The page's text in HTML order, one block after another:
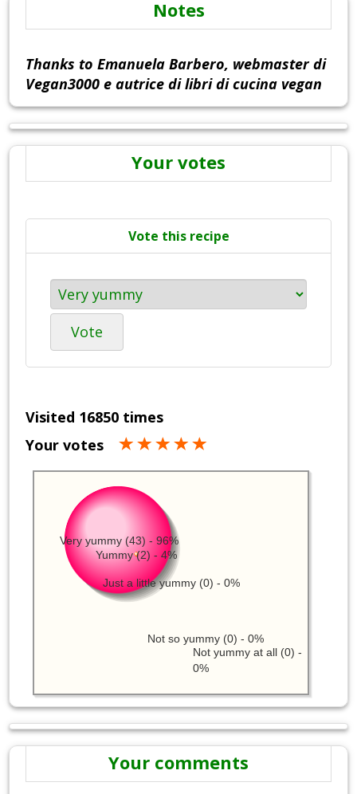
Notes
Thanks to Emanuela Barbero, webmaster di
Vegan3000 e autrice di libri di cucina vegan
Your votes
Vote this recipe
Vote
Visited 16850 times
Your votes
Very yummy (43) - 96%
Yummy (2) - 4%
Not yummy at all (0) -
0%
Not so yummy (0) - 0%
Just a little yummy (0) - 0%
Your comments